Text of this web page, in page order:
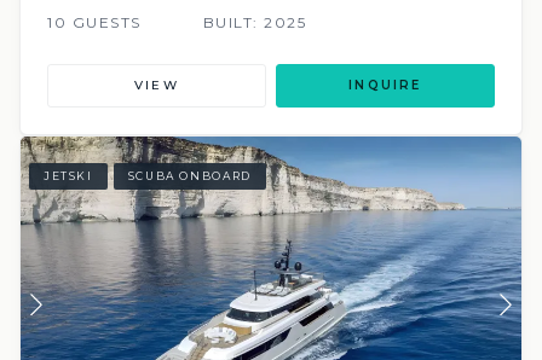
10 GUESTS BUILT: 2025
VIEW INQUIRE
JETSKI SCUBA ONBOARD